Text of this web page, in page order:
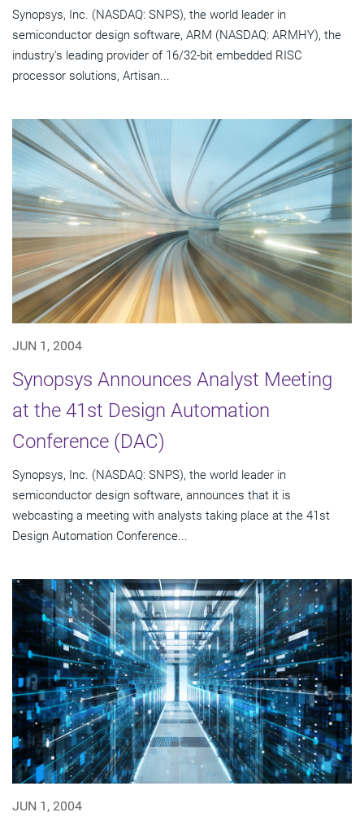
Synopsys, Inc. (NASDAQ: SNPS), the world leader in
semiconductor design software, ARM (NASDAQ: ARMHY), the
industry's leading provider of 16/32-bit embedded RISC
processor solutions, Artisan...
JUN 1, 2004
Synopsys Announces Analyst Meeting
at the 41st Design Automation
Conference (DAC)
Synopsys, Inc. (NASDAQ: SNPS), the world leader in
semiconductor design software, announces that it is
webcasting a meeting with analysts taking place at the 41st
Design Automation Conference...
JUN 1, 2004